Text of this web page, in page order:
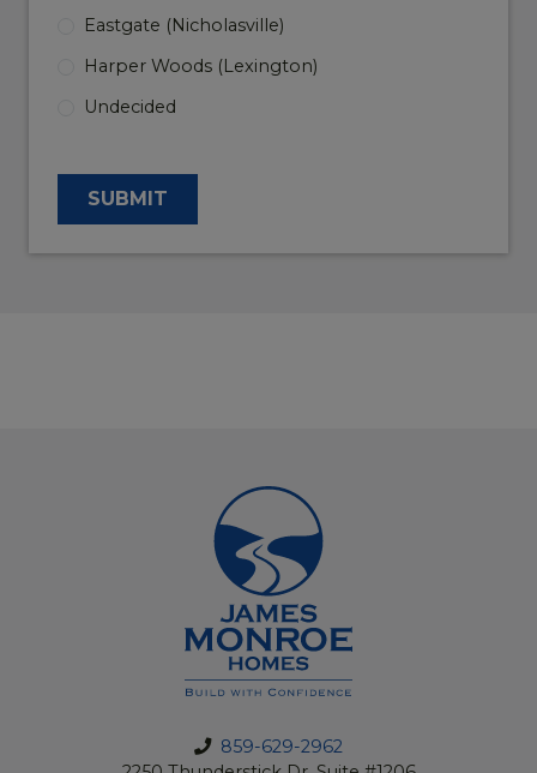
Eastgate (Nicholasville)
Harper Woods (Lexington)
Undecided
SUBMIT
859-629-2962